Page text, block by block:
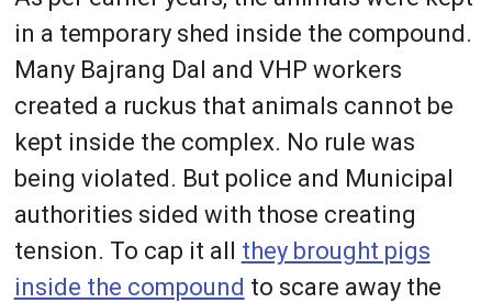
in a temporary shed inside the compound.
Many Bajrang Dal and VHP workers
created a ruckus that animals cannot be
kept inside the complex. No rule was
being violated. But police and Municipal
authorities sided with those creating
tension. To cap it all they brought pigs
inside the compound to scare away the